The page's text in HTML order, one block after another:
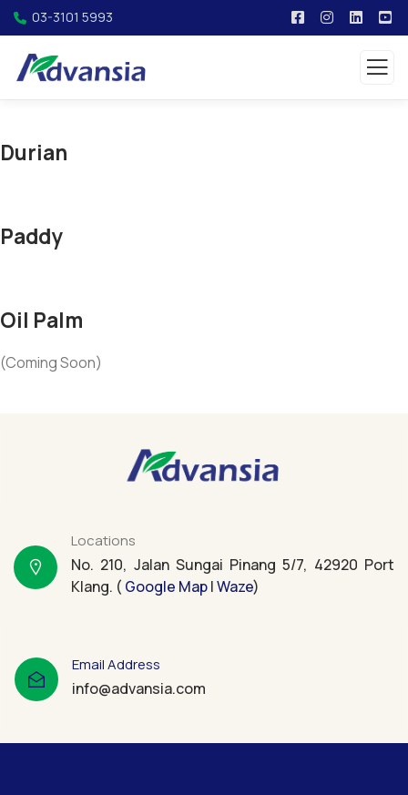
03-3101 5993
Durian
Paddy
Oil Palm
(Coming Soon)
Locations
No. 210, Jalan Sungai Pinang 5/7, 42920 Port
Klang. ( Google Map|Waze)
Email Address
info@advansia.com